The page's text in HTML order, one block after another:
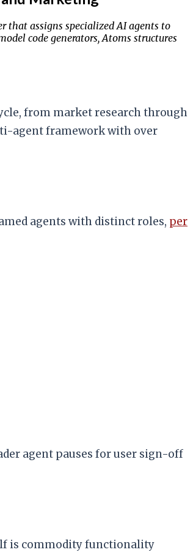
that assigns specialized AI agents to
code generators, Atoms structures
from market research through
agent framework with over
agents with distinct roles, per
agent pauses for user sign-off
is commodity functionality